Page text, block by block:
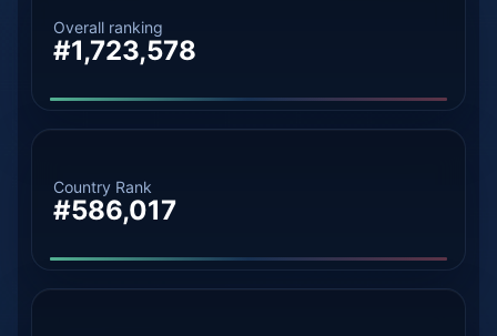
Overall ranking
#1,723,578
Country Rank
#586,017